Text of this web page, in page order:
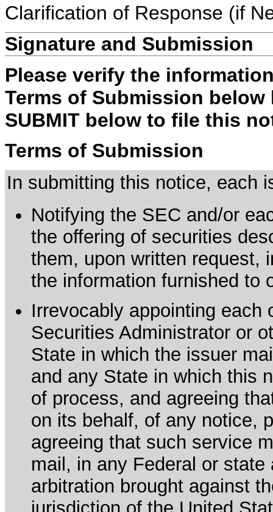
Clarification of Response (if
Signature and Submission
Please verify the
Terms of Submission
SUBMIT below to file this
Terms of Submission
In submitting this notice, each
Notifying the SEC and/or
the offering of securities
them, upon written request,
the information furnished to
Irrevocably appointing
Securities Administrator or
State in which the issuer
and any State in which this
of process, and agreeing
on its behalf, of any notice,
agreeing that such service
mail, in any Federal or
arbitration brought against